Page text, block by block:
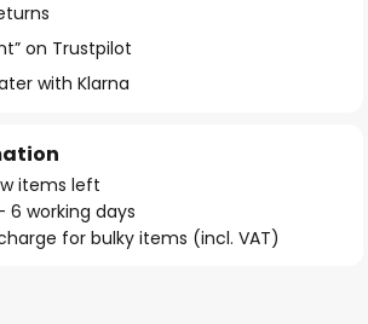
on Trustpilot
with Klarna
items left
6 working days
for bulky items (incl. VAT)